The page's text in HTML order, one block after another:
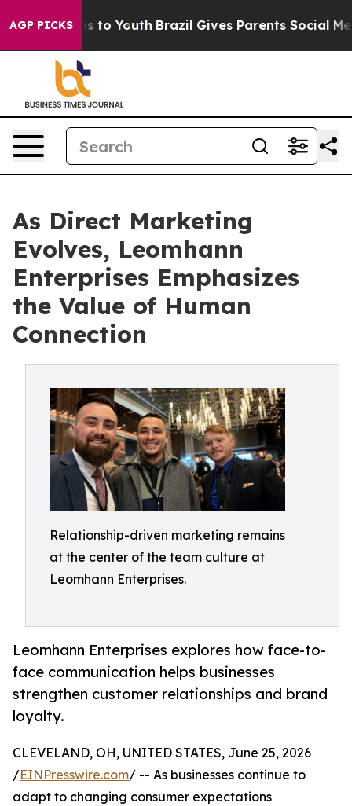
AGP PICKS
Harms to Youth Brazil Gives Parents Social Media
As Direct Marketing
Evolves, Leomhann
Enterprises Emphasizes
the Value of Human
Connection
Relationship-driven marketing remains
at the center of the team culture at
Leomhann Enterprises.
Leomhann Enterprises explores how face-to-
face communication helps businesses
strengthen customer relationships and brand
loyalty.
CLEVELAND, OH, UNITED STATES, June 25, 2026
/EINPresswire.com/ -- As businesses continue to
adapt to changing consumer expectations